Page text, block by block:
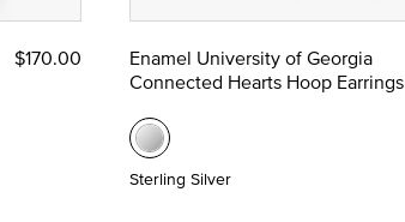
$170.00
Enamel University of Georgia
Connected Hearts Hoop Earrings
Sterling Silver